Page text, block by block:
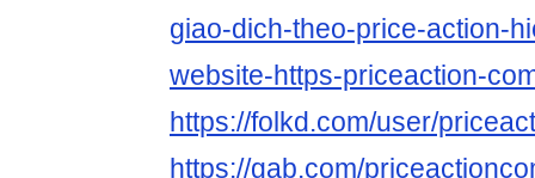
giao-dich-theo-price-action-
website-https-priceaction-
https://folkd.com/user/
https://gab.com/